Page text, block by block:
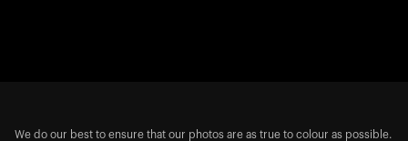
We do our best to ensure that our photos are as true to colour as possible.